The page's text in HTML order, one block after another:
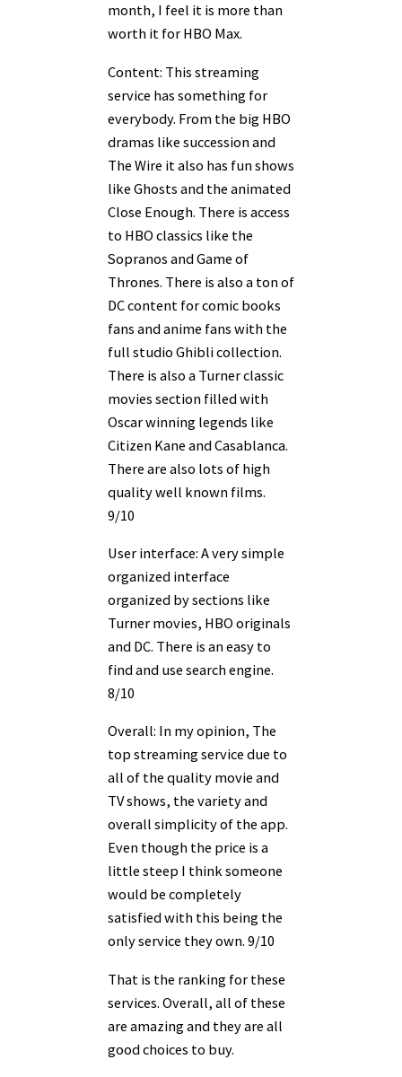
month, I feel it is more than
worth it for HBO Max.
Content: This streaming
service has something for
everybody. From the big HBO
dramas like succession and
The Wire it also has fun shows
like Ghosts and the animated
Close Enough. There is access
to HBO classics like the
Sopranos and Game of
Thrones. There is also a ton of
DC content for comic books
fans and anime fans with the
full studio Ghibli collection.
There is also a Turner classic
movies section filled with
Oscar winning legends like
Citizen Kane and Casablanca.
There are also lots of high
quality well known films.
9/10
User interface: A very simple
organized interface
organized by sections like
Turner movies, HBO originals
and DC. There is an easy to
find and use search engine.
8/10
Overall: In my opinion, The
top streaming service due to
all of the quality movie and
TV shows, the variety and
overall simplicity of the app.
Even though the price is a
little steep I think someone
would be completely
satisfied with this being the
only service they own. 9/10
That is the ranking for these
services. Overall, all of these
are amazing and they are all
good choices to buy.